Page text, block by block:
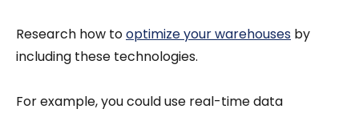
Research how tooptimize your warehouses by
including these technologies.
For example, you could use real-time data